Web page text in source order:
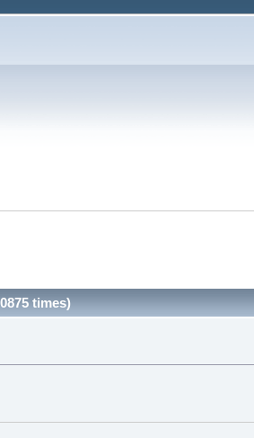
times)